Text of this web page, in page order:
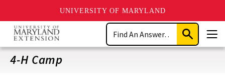
UNIVERSITY OF MARYLAND
Skip
main
content
Search
Submit
Search
4-H Camp